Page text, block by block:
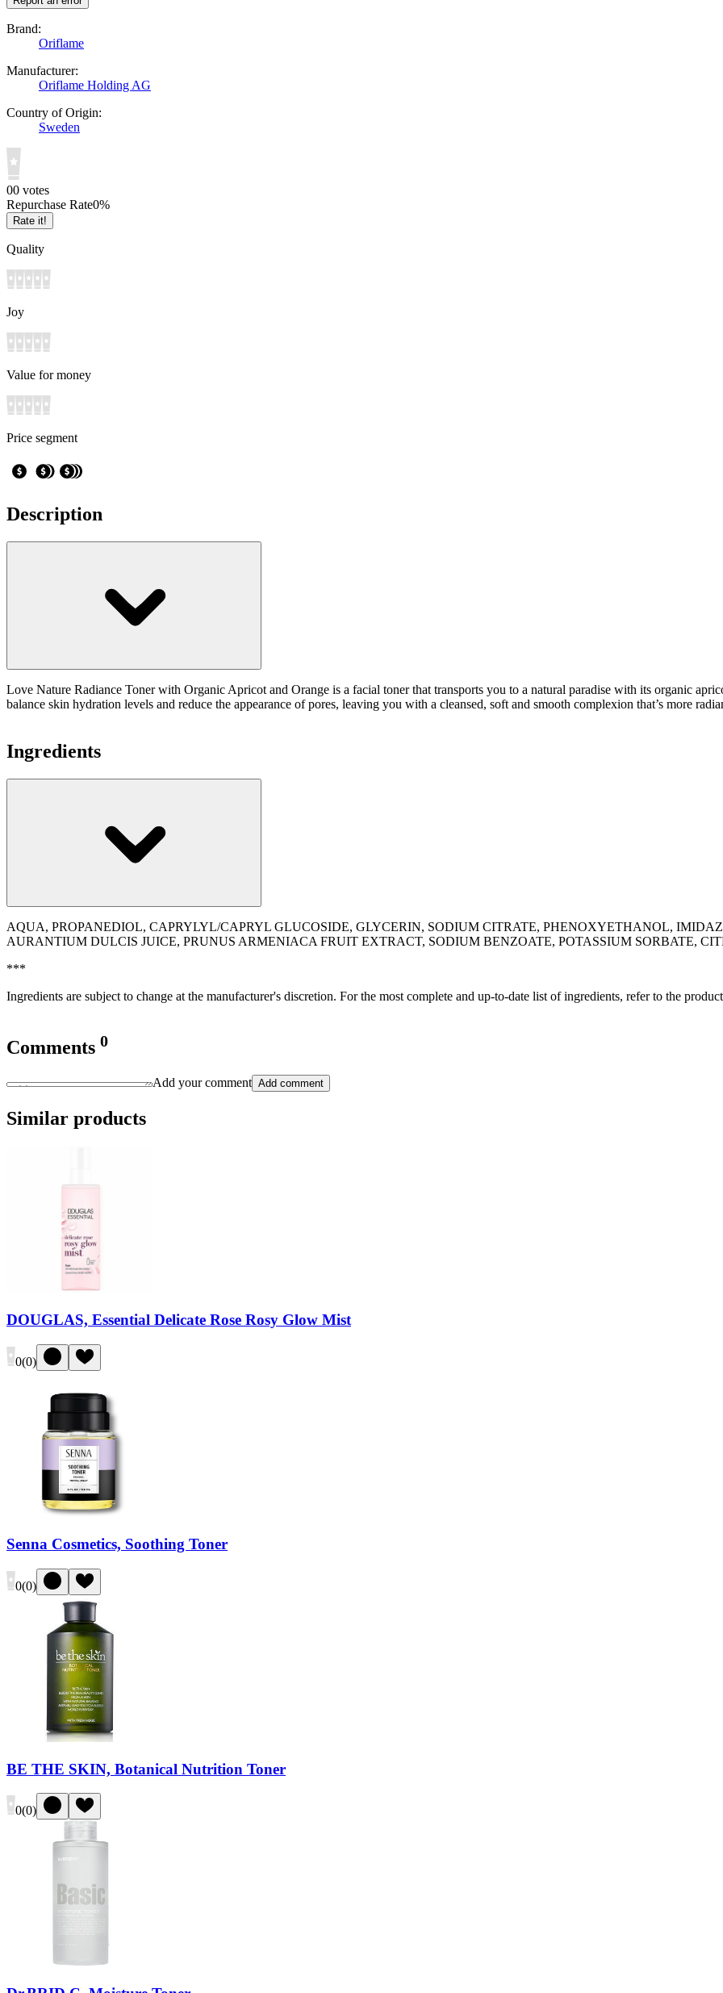
Brand:
Oriflame
Manufacturer:
Oriflame Holding AG
Country of Origin:
Sweden
00 votes
Repurchase Rate0%
Rate it!
Quality
Joy
Value for money
Price segment
Description
Love Nature Radiance Toner with Organic Apricot and Orange is a facial toner that transports you to a natural paradise with its organic
balance skin hydration levels and reduce the appearance of pores, leaving you with a cleansed, soft and smooth complexion that’s more
Ingredients
AQUA, PROPANEDIOL, CAPRYLYL/CAPRYL GLUCOSIDE, GLYCERIN, SODIUM CITRATE, PHENOXYETHANOL,
AURANTIUM DULCIS JUICE, PRUNUS ARMENIACA FRUIT EXTRACT, SODIUM BENZOATE, POTASSIUM SORBATE,
***
Ingredients are subject to change at the manufacturer's discretion. For the most complete and up-to-date list of ingredients, refer to the
Comments 0
Add your comment Add comment
Similar products
DOUGLAS, Essential Delicate Rose Rosy Glow Mist
0(0)
Senna Cosmetics, Soothing Toner
0(0)
BE THE SKIN, Botanical Nutrition Toner
0(0)